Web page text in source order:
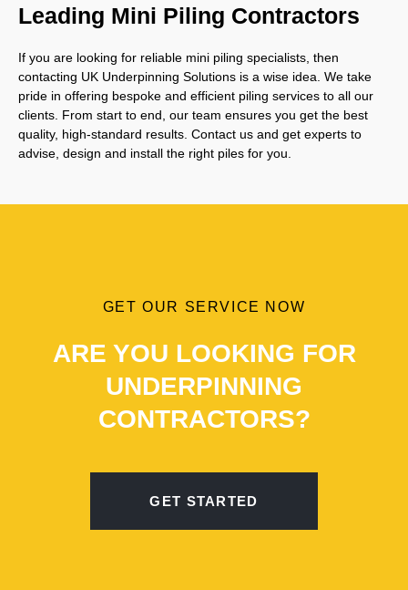
Leading Mini Piling Contractors
If you are looking for reliable mini piling specialists, then
contacting UK Underpinning Solutions is a wise idea. We take
pride in offering bespoke and efficient piling services to all our
clients. From start to end, our team ensures you get the best
quality, high-standard results. Contact us and get experts to
advise, design and install the right piles for you.
GET OUR SERVICE NOW
ARE YOU LOOKING FOR
UNDERPINNING
CONTRACTORS?
GET STARTED